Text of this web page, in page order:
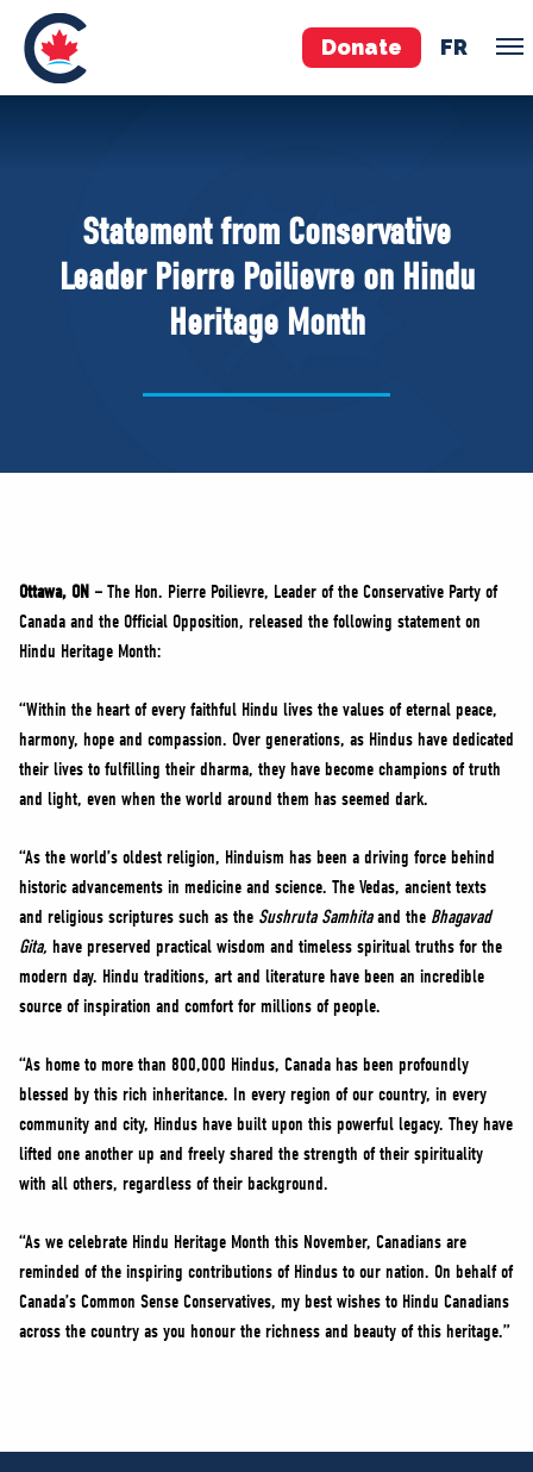
Donate FR
Pierre Poilievre
Your Conservative MPs
Shadow Cabinet
National Council
Governing Documents
VOLUNTEER
JOIN
MERCH
Statement from Conservative
Leader Pierre Poilievre on Hindu
Heritage Month
Ottawa, ON – The Hon. Pierre Poilievre, Leader of the Conservative Party of
Canada and the Official Opposition, released the following statement on
Hindu Heritage Month:
“Within the heart of every faithful Hindu lives the values of eternal peace,
harmony, hope and compassion. Over generations, as Hindus have dedicated
their lives to fulfilling their dharma, they have become champions of truth
and light, even when the world around them has seemed dark.
“As the world’s oldest religion, Hinduism has been a driving force behind
historic advancements in medicine and science. The Vedas, ancient texts
and religious scriptures such as the Sushruta Samhitaand the Bhagavad
Gita, have preserved practical wisdom and timeless spiritual truths for the
modern day. Hindu traditions, art and literature have been an incredible
source of inspiration and comfort for millions of people.
“As home to more than 800,000 Hindus, Canada has been profoundly
blessed by this rich inheritance. In every region of our country, in every
community and city, Hindus have built upon this powerful legacy. They have
lifted one another up and freely shared the strength of their spirituality
with all others, regardless of their background.
“As we celebrate Hindu Heritage Month this November, Canadians are
reminded of the inspiring contributions of Hindus to our nation. On behalf of
Canada’s Common Sense Conservatives, my best wishes to Hindu Canadians
across the country as you honour the richness and beauty of this heritage.”